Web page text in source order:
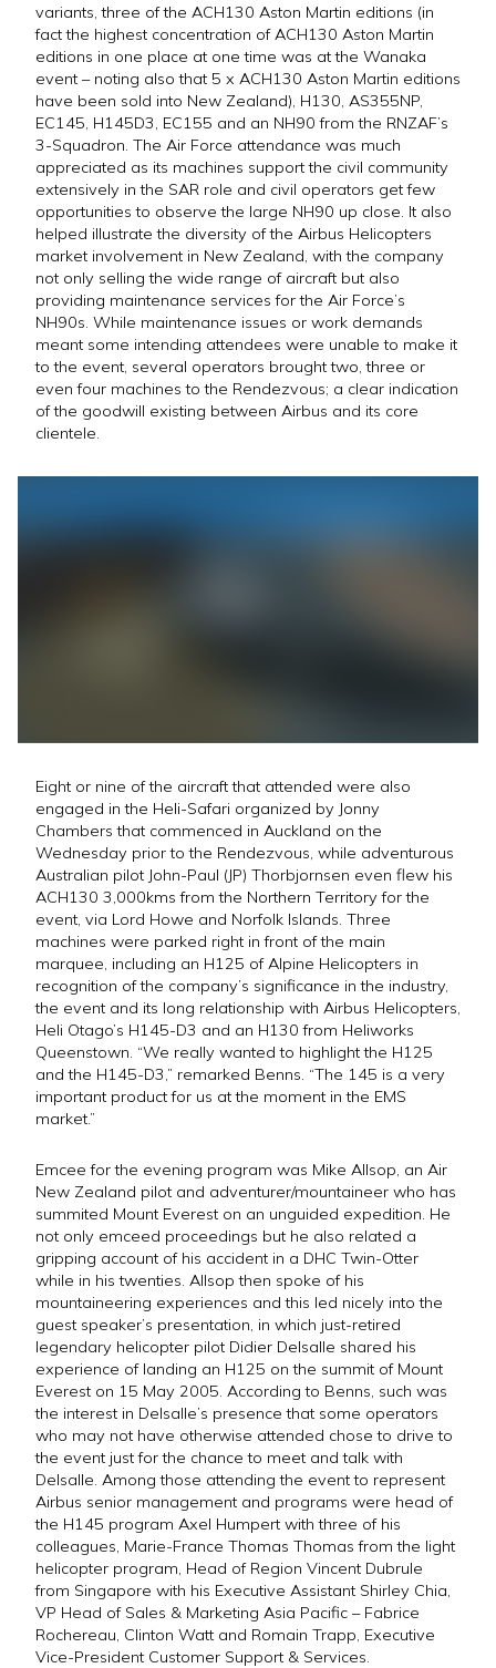
variants, three of the ACH130 Aston Martin editions (in
fact the highest concentration of ACH130 Aston Martin
editions in one place at one time was at the Wanaka
event – noting also that 5 x ACH130 Aston Martin editions
have been sold into New Zealand), H130, AS355NP,
EC145, H145D3, EC155 and an NH90 from the RNZAF’s
3-Squadron. The Air Force attendance was much
appreciated as its machines support the civil community
extensively in the SAR role and civil operators get few
opportunities to observe the large NH90 up close. It also
helped illustrate the diversity of the Airbus Helicopters
market involvement in New Zealand, with the company
not only selling the wide range of aircraft but also
providing maintenance services for the Air Force’s
NH90s. While maintenance issues or work demands
meant some intending attendees were unable to make it
to the event, several operators brought two, three or
even four machines to the Rendezvous; a clear indication
of the goodwill existing between Airbus and its core
clientele.
Eight or nine of the aircraft that attended were also
engaged in the Heli-Safari organized by Jonny
Chambers that commenced in Auckland on the
Wednesday prior to the Rendezvous, while adventurous
Australian pilot John-Paul (JP) Thorbjornsen even flew his
ACH130 3,000kms from the Northern Territory for the
event, via Lord Howe and Norfolk Islands. Three
machines were parked right in front of the main
marquee, including an H125 of Alpine Helicopters in
recognition of the company’s significance in the industry,
the event and its long relationship with Airbus Helicopters,
Heli Otago’s H145-D3 and an H130 from Heliworks
Queenstown. “We really wanted to highlight the H125
and the H145-D3,” remarked Benns. “The 145 is a very
important product for us at the moment in the EMS
market.”
Emcee for the evening program was Mike Allsop, an Air
New Zealand pilot and adventurer/mountaineer who has
summited Mount Everest on an unguided expedition. He
not only emceed proceedings but he also related a
gripping account of his accident in a DHC Twin-Otter
while in his twenties. Allsop then spoke of his
mountaineering experiences and this led nicely into the
guest speaker’s presentation, in which just-retired
legendary helicopter pilot Didier Delsalle shared his
experience of landing an H125 on the summit of Mount
Everest on 15 May 2005. According to Benns, such was
the interest in Delsalle’s presence that some operators
who may not have otherwise attended chose to drive to
the event just for the chance to meet and talk with
Delsalle. Among those attending the event to represent
Airbus senior management and programs were head of
the H145 program Axel Humpert with three of his
colleagues, Marie-France Thomas Thomas from the light
helicopter program, Head of Region Vincent Dubrule
from Singapore with his Executive Assistant Shirley Chia,
VP Head of Sales & Marketing Asia Pacific – Fabrice
Rochereau, Clinton Watt and Romain Trapp, Executive
Vice-President Customer Support & Services.